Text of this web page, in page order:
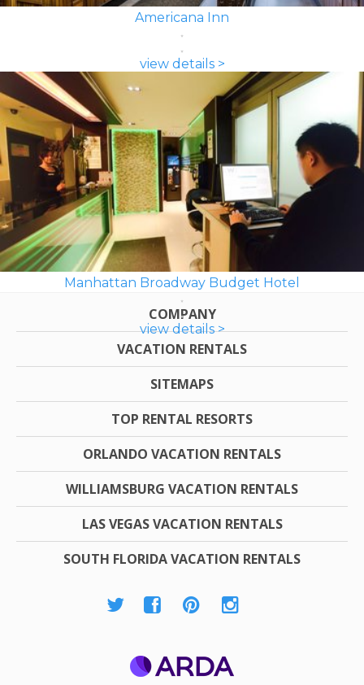
Americana Inn
view details >
Manhattan Broadway Budget Hotel
view details >
COMPANY
VACATION RENTALS
SITEMAPS
TOP RENTAL RESORTS
ORLANDO VACATION RENTALS
WILLIAMSBURG VACATION RENTALS
LAS VEGAS VACATION RENTALS
SOUTH FLORIDA VACATION RENTALS